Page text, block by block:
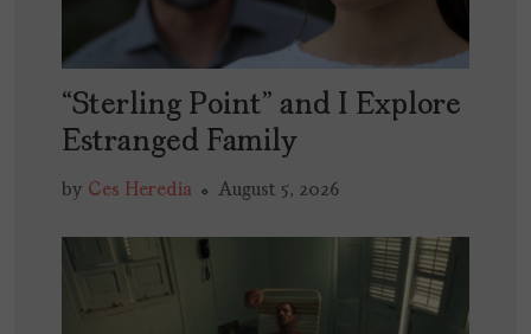
“Sterling Point” and I Explore
Estranged Family
by Ces Heredia August 5, 2026